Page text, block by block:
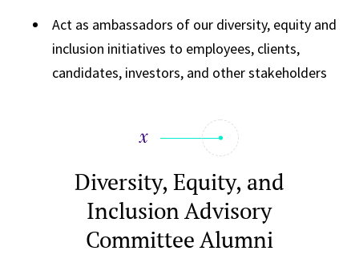
Act as ambassadors of our diversity, equity and
inclusion initiatives to employees, clients,
candidates, investors, and other stakeholders
Diversity, Equity, and
Inclusion Advisory
Committee Alumni